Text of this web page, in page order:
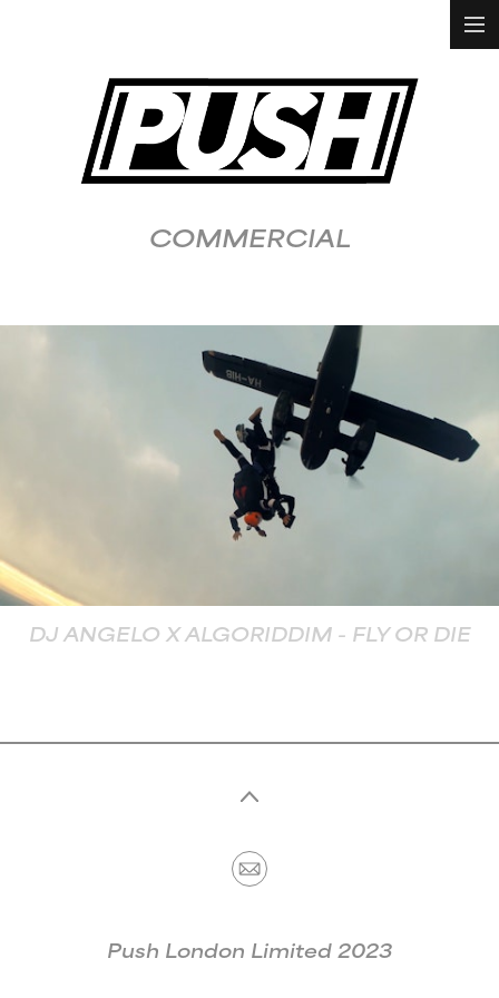
WORK
ALL
ANIMATION &
VFX
FASHION &
LIFESTYLE
FOOD &
BEVERAGE
MUSIC
COMMERCIAL
DJ ANGELO X ALGORIDDIM - FLY OR DIE
Push London Limited 2023